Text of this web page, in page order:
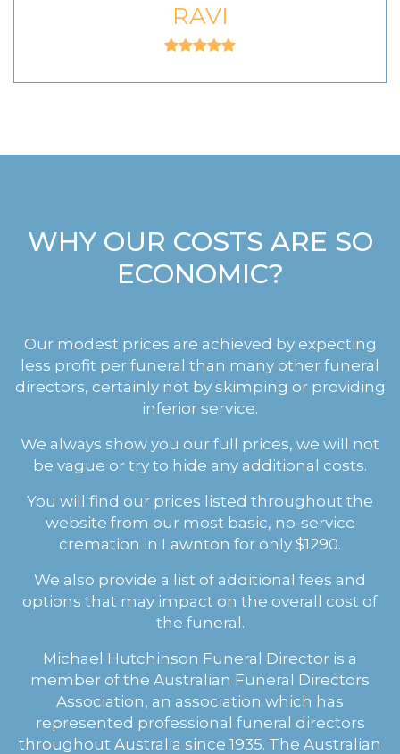
RAVI
WHY OUR COSTS ARE SO
ECONOMIC?
Our modest prices are achieved by expecting
less profit per funeral than many other funeral
directors, certainly not by skimping or providing
inferior service.
We always show you our full prices, we will not
be vague or try to hide any additional costs.
You will find our prices listed throughout the
website from our most basic, no-service
cremation in Lawnton for only $1290.
We also provide a list of additional fees and
options that may impact on the overall cost of
the funeral.
Michael Hutchinson Funeral Director is a
member of the Australian Funeral Directors
Association, an association which has
represented professional funeral directors
throughout Australia since 1935. The Australian